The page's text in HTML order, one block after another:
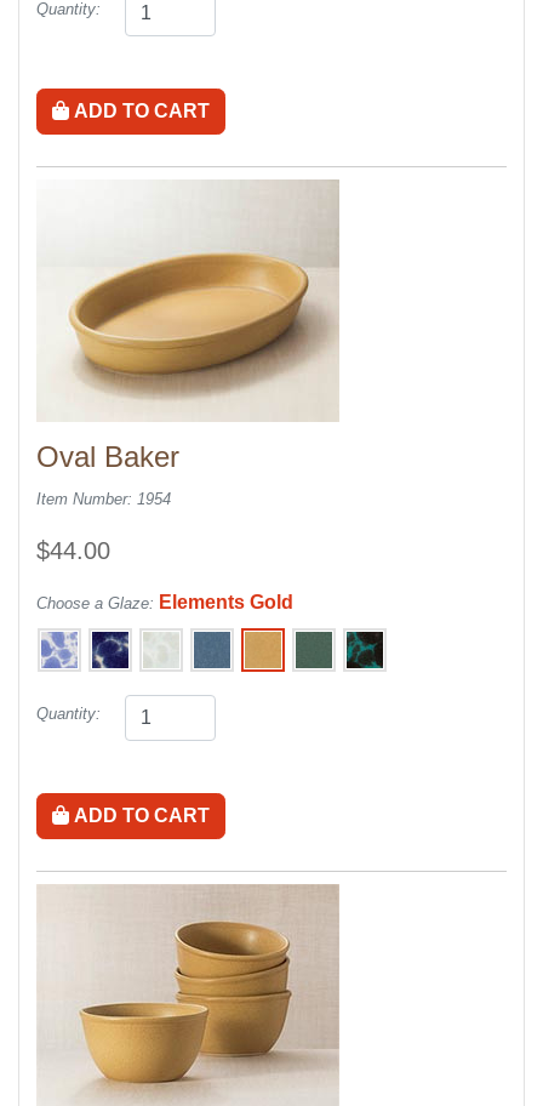
Quantity:
ADD TO CART
Oval Baker
Item Number: 1954
$44.00
Choose a Glaze: Elements Gold
Quantity:
ADD TO CART